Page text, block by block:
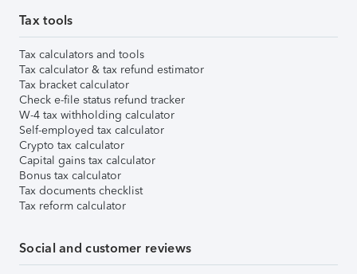
Tax tools
Tax calculators and tools
Tax calculator & tax refund estimator
Tax bracket calculator
Check e-file status refund tracker
W-4 tax withholding calculator
Self-employed tax calculator
Crypto tax calculator
Capital gains tax calculator
Bonus tax calculator
Tax documents checklist
Tax reform calculator
Social and customer reviews